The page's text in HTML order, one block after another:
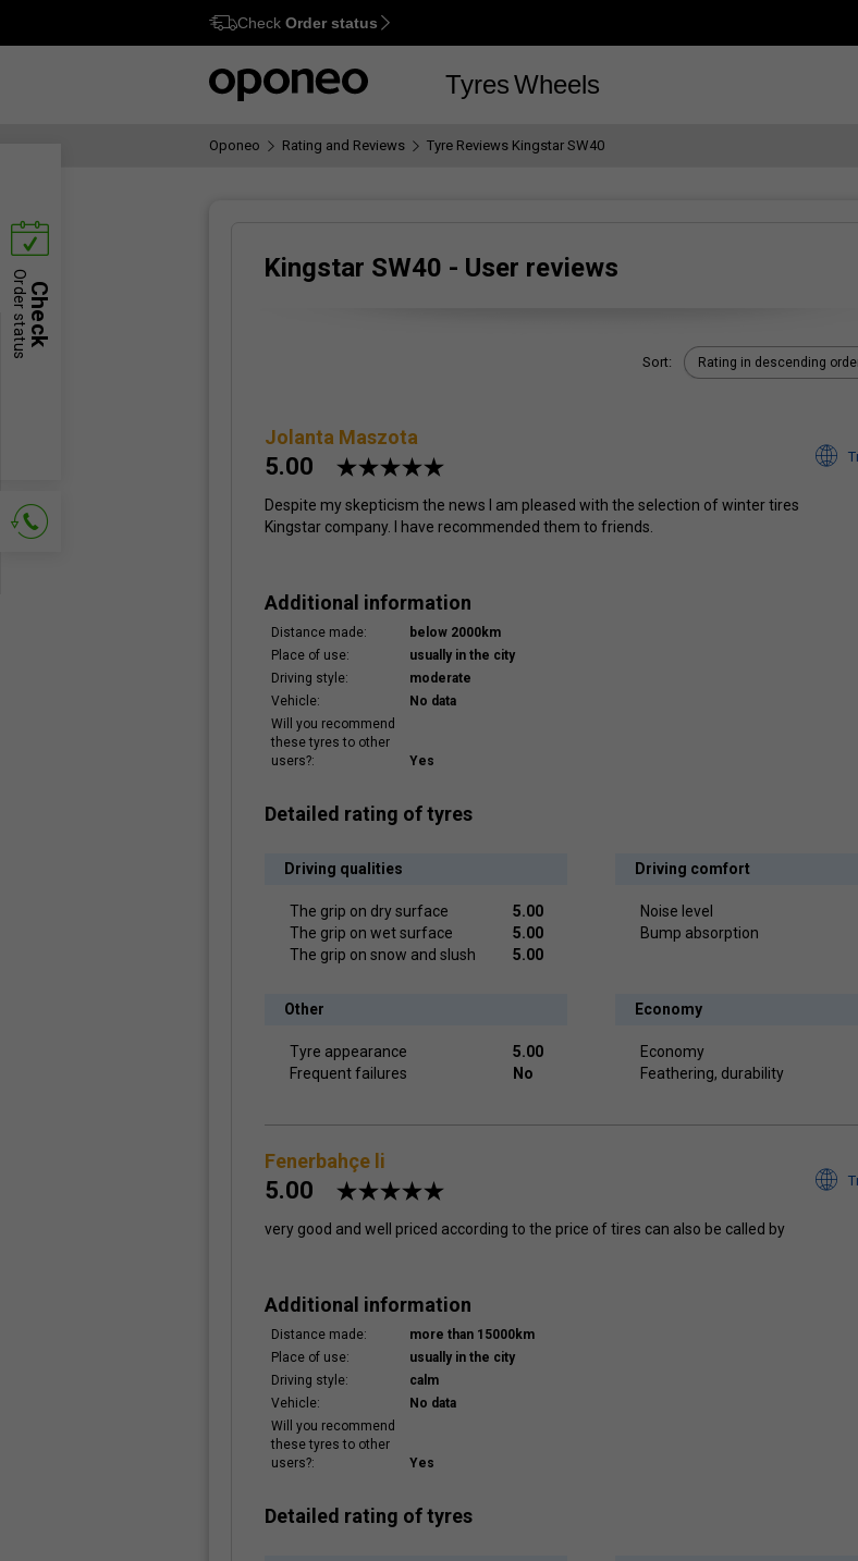
Ctrl M
Check Order status
TyresWheels
Oponeo Rating and Reviews Tyre Reviews Kingstar SW40
Kingstar SW40 - User reviews
Sort: Rating in descending
Jolanta Maszota
5.00
Despite my skepticism the news I am pleased with the selection of winter tires
Kingstar company. I have recommended them to friends.
Additional information
Distance made:
below 2000km
Place of use:
usually in the city
Driving style:
moderate
Vehicle:
No data
Will you recommend
these tyres to other
users?:
Yes
Detailed rating of tyres
Driving qualities
The grip on dry surface
5.00
The grip on wet surface
5.00
The grip on snow and slush
5.00
Driving comfort
Noise level
Bump absorption
Other
Tyre appearance
5.00
Frequent failures
No
Economy
Economy
Feathering, durability
Fenerbahçe li
5.00
very good and well priced according to the price of tires can also be called by
Additional information
Distance made:
more than 15000km
Place of use:
usually in the city
Driving style:
calm
Vehicle:
No data
Will you recommend
these tyres to other
users?:
Yes
Detailed rating of tyres
Check
Order status